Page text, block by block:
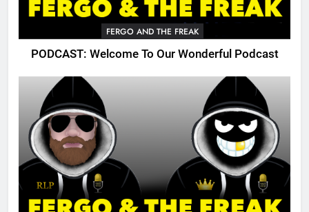
FERGO AND THE FREAK
PODCAST: Welcome To Our Wonderful Podcast